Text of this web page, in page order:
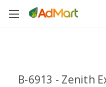
B-6913 - Zenith